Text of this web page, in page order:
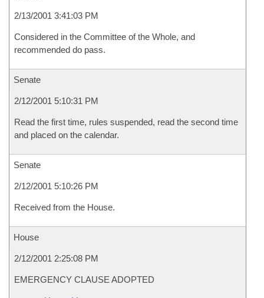
2/13/2001 3:41:03 PM
Considered in the Committee of the Whole, and
recommended do pass.
Senate
2/12/2001 5:10:31 PM
Read the first time, rules suspended, read the second time
and placed on the calendar.
Senate
2/12/2001 5:10:26 PM
Received from the House.
House
2/12/2001 2:25:08 PM
EMERGENCY CLAUSE ADOPTED